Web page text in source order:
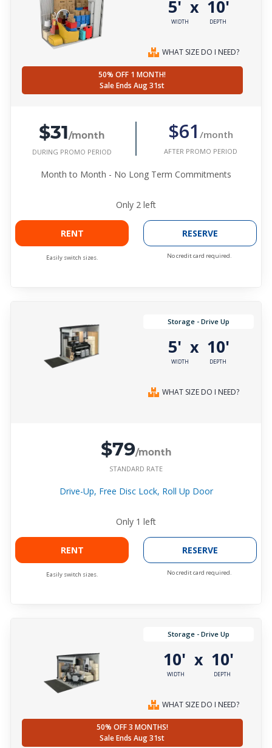
5'
WIDTH
x 10'
DEPTH
WHAT SIZE DO I NEED?
50% OFF 1 MONTH!
Sale Ends Aug 31st
$31/month
DURING PROMO PERIOD
$61 /month
AFTER PROMO PERIOD
Month to Month - No Long Term Commitments
Only 2 left
RENT
Easily switch sizes.
RESERVE
No credit card required.
Storage - Drive Up
5'
WIDTH
x 10'
DEPTH
WHAT SIZE DO I NEED?
$79/month
STANDARD RATE
Drive-Up, Free Disc Lock, Roll Up Door
Only 1 left
RENT
Easily switch sizes.
RESERVE
No credit card required.
Storage - Drive Up
10'
WIDTH
x 10'
DEPTH
WHAT SIZE DO I NEED?
50% OFF 3 MONTHS!
Sale Ends Aug 31st